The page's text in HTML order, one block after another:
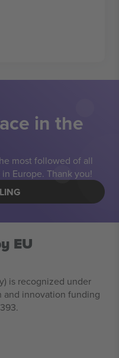
in the
most followed of all
Europe. Thank you!
EU
is recognized under
and innovation funding